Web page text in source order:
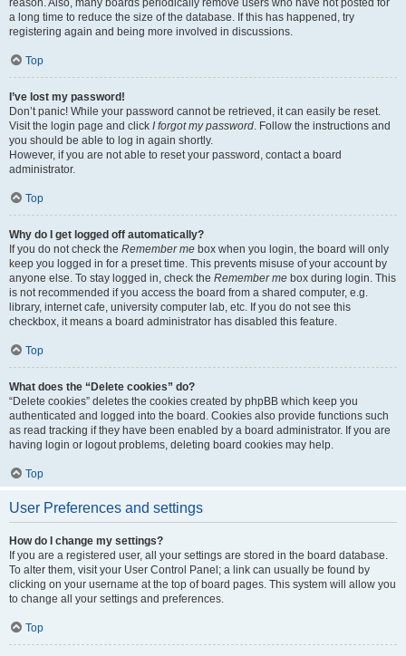
reason. Also, many boards periodically remove users who have not posted for
a long time to reduce the size of the database. If this has happened, try
registering again and being more involved in discussions.
Top
I’ve lost my password!
Don’t panic! While your password cannot be retrieved, it can easily be reset.
Visit the login page and click I forgot my password. Follow the instructions and
you should be able to log in again shortly.
However, if you are not able to reset your password, contact a board
administrator.
Top
Why do I get logged off automatically?
If you do not check the Remember me box when you login, the board will only
keep you logged in for a preset time. This prevents misuse of your account by
anyone else. To stay logged in, check the Remember me box during login. This
is not recommended if you access the board from a shared computer, e.g.
library, internet cafe, university computer lab, etc. If you do not see this
checkbox, it means a board administrator has disabled this feature.
Top
What does the “Delete cookies” do?
“Delete cookies” deletes the cookies created by phpBB which keep you
authenticated and logged into the board. Cookies also provide functions such
as read tracking if they have been enabled by a board administrator. If you are
having login or logout problems, deleting board cookies may help.
Top
User Preferences and settings
How do I change my settings?
If you are a registered user, all your settings are stored in the board database.
To alter them, visit your User Control Panel; a link can usually be found by
clicking on your username at the top of board pages. This system will allow you
to change all your settings and preferences.
Top